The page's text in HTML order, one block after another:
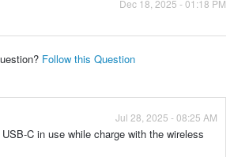
Dec 18, 2025 - 01:18 PM
Follow this Question
Jul 28, 2025 - 08:25 AM
C in use while charge with the wireless